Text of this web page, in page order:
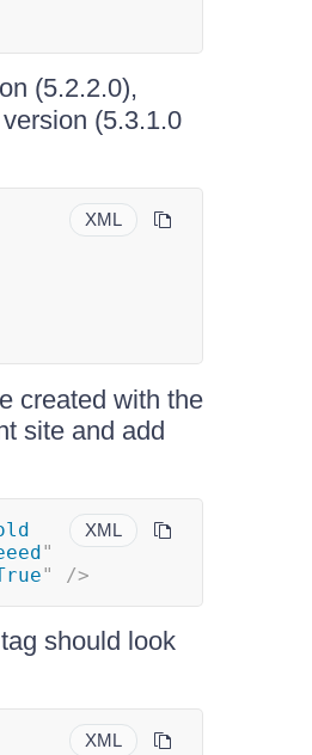
(5.2.2.0),
(5.3.1.0
XML
created with the
site and add
XML
"
" />
tag should look
XML